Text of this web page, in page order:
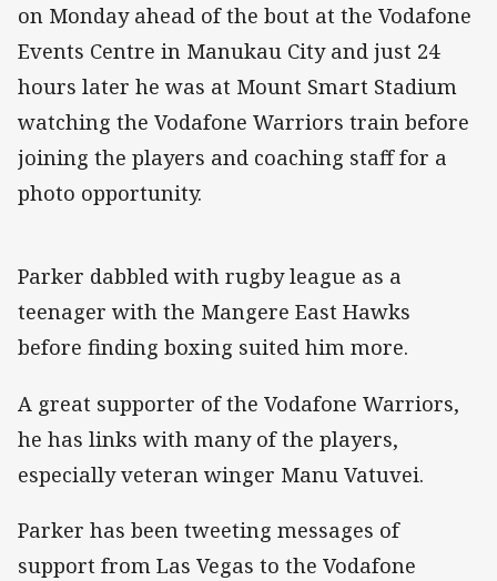
on Monday ahead of the bout at the Vodafone
Events Centre in Manukau City and just 24
hours later he was at Mount Smart Stadium
watching the Vodafone Warriors train before
joining the players and coaching staff for a
photo opportunity.
Parker dabbled with rugby league as a
teenager with the Mangere East Hawks
before finding boxing suited him more.
A great supporter of the Vodafone Warriors,
he has links with many of the players,
especially veteran winger Manu Vatuvei.
Parker has been tweeting messages of
support from Las Vegas to the Vodafone